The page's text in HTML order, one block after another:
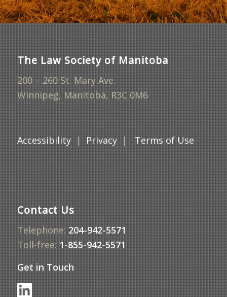
The Law Society of Manitoba
200 – 260 St. Mary Ave.
Winnipeg, Manitoba, R3C 0M6
Accessibility|Privacy|Terms of Use
Contact Us
Telephone:204-942-5571
Toll-free:1-855-942-5571
Get in Touch